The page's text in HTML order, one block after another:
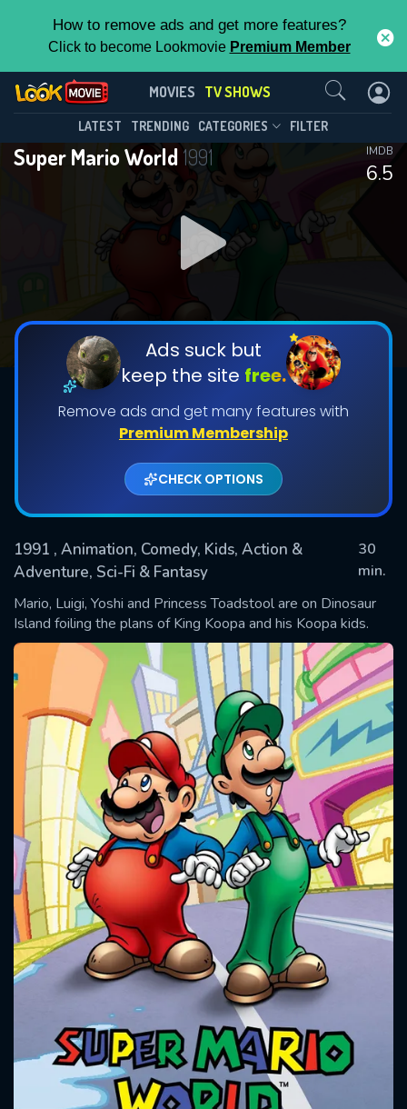
How to remove ads and get more features?
Click to become Lookmovie Premium Member
MOVIES TV SHOWS
LATEST TRENDING CATEGORIES FILTER
Super Mario World 1991
6.5
IMDB
Ads suck but
keep the site free.
Remove ads and get many features with
Premium Membership
CHECK OPTIONS
1991 , Animation, Comedy, Kids, Action &
Adventure, Sci-Fi & Fantasy
30
min.
Mario, Luigi, Yoshi and Princess Toadstool are on Dinosaur
Island foiling the plans of King Koopa and his Koopa kids.
Super Mario World(1991)
Season 1 Episode 13
DOWNLOAD
DOWNLOAD
Shows daily download Limit:
Used: 0, Remaining: 20
This Feature is Exclusive for
Contributors
By contributing, you unlock exclusive
features while also helping us to maintain
the site.
CHECK FEATURES
Contact Us
SUBMIT
CONTACT US
Please fill all fields.